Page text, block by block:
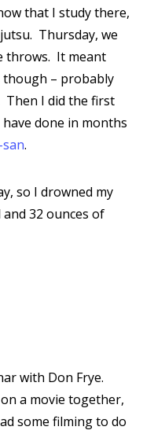
that I study there,
Thursday, we
throws. It meant
though – probably
Then I did the first
done in months
.
so I drowned my
32 ounces of
with Don Frye.
a movie together,
some filming to do